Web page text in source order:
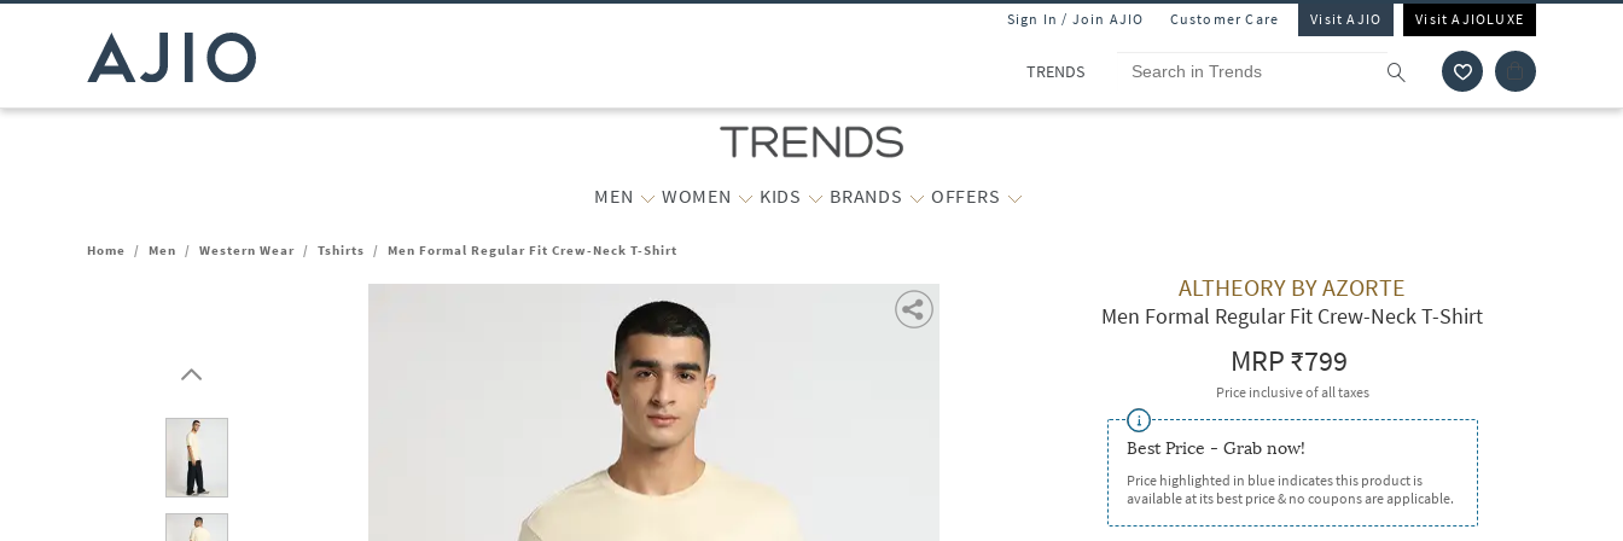
Sign In / Join AJIO Customer Care Visit AJIO Visit AJIOLUXE
TRENDS
MEN WOMEN KIDS BRANDS OFFERS
Home / Men / Western Wear / Tshirts / Men Formal Regular Fit Crew-Neck T-Shirt
ALTHEORY BY AZORTE
Men Formal Regular Fit Crew-Neck T-Shirt
MRP₹799
Price inclusive of all taxes
Best Price - Grab now!
Price highlighted in blue indicates this product is
available at its best price & no coupons are applicable.